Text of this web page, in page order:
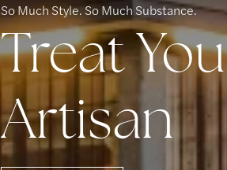
So Much Style. So Much Substance.
Treat
Artisan